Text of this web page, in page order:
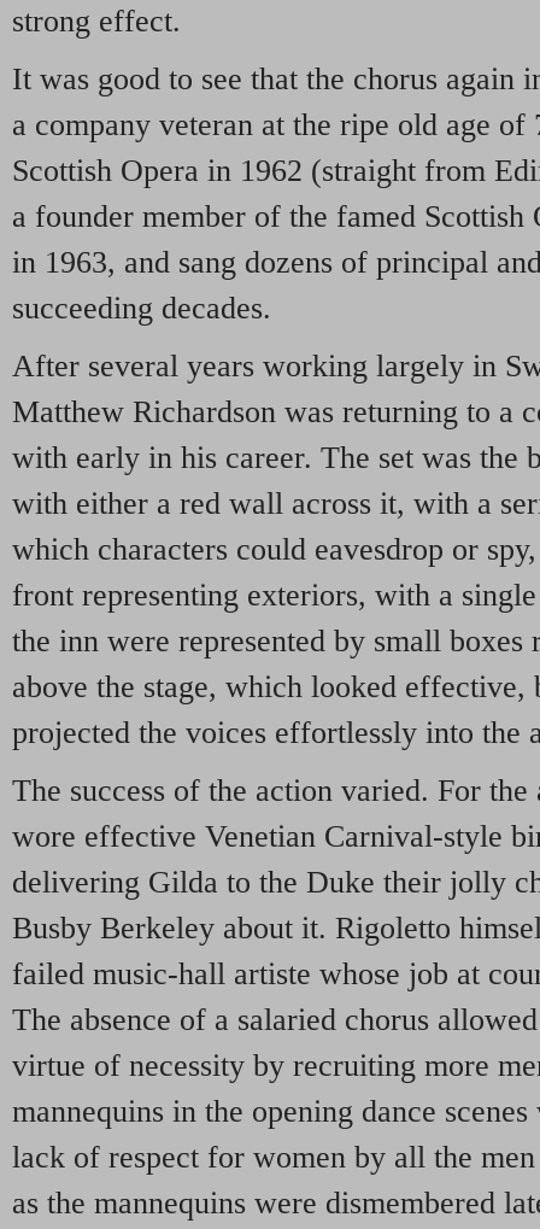
strong effect.
It was good to see that the chorus again
a company veteran at the ripe old age
Scottish Opera in 1962 (straight from
a founder member of the famed
in 1963, and sang dozens of principal
succeeding decades.
After several years working largely in
Matthew Richardson was returning to a
with early in his career. The set was the
with either a red wall across it, with a
which characters could eavesdrop or
front representing exteriors, with a
the inn were represented by small boxes
above the stage, which looked
projected the voices effortlessly into the
The success of the action varied. For
wore effective Venetian Carnival-style
delivering Gilda to the Duke their jolly
Busby Berkeley about it. Rigoletto
failed music-hall artiste whose job at
The absence of a salaried chorus
virtue of necessity by recruiting more
mannequins in the opening dance
lack of respect for women by all the
as the mannequins were dismembered